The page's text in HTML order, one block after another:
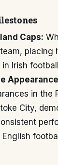
Caps:
placing
Irish
in the
City,